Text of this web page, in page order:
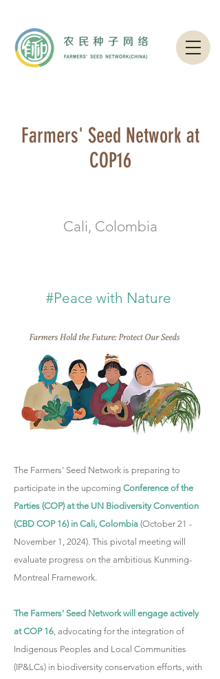
Farmers' Seed Network at
COP16
Cali, Colombia
#Peace with Nature
The Farmers' Seed Network is preparing to
participate in the upcoming Conference of the
Parties (COP) at the UN Biodiversity Convention
(CBD COP 16) in Cali, Colombia (October 21 -
November 1, 2024). This pivotal meeting will
evaluate progress on the ambitious Kunming-
Montreal Framework.
The Farmers' Seed Network will engage actively
at COP 16, advocating for the integration of
Indigenous Peoples and Local Communities
(IP&LCs) in biodiversity conservation efforts, with